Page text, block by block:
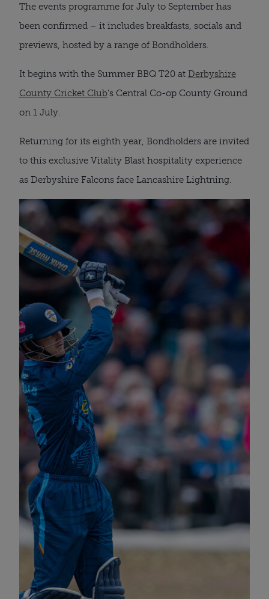
The events programme for July to September has
been confirmed – it includes breakfasts, socials and
previews, hosted by a range of Bondholders.
It begins with the Summer BBQ T20 at Derbyshire
County Cricket Club’s Central Co-op County Ground
on 1 July.
Returning for its eighth year, Bondholders are invited
to this exclusive Vitality Blast hospitality experience
as Derbyshire Falcons face Lancashire Lightning.